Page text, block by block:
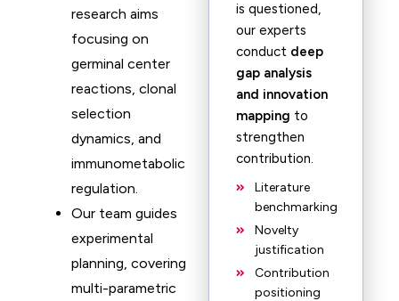
research aims
focusing on
germinal center
reactions, clonal
selection
dynamics, and
immunometabolic
regulation.
Our team guides
experimental
planning, covering
multi-parametric
is questioned,
our experts
conduct deep
gap analysis
and innovation
mapping to
strengthen
contribution.
Literature
benchmarking
Novelty
justification
Contribution
positioning